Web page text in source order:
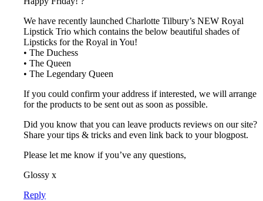
We have recently launched Charlotte Tilbury’s NEW Royal
Lipstick Trio which contains the below beautiful shades of
Lipsticks for the Royal in You!
• The Duchess
• The Queen
• The Legendary Queen
If you could confirm your address if interested, we will arrange
for the products to be sent out as soon as possible.
Did you know that you can leave products reviews on our site?
Share your tips & tricks and even link back to your blogpost.
Please let me know if you’ve any questions,
Glossy x
Reply